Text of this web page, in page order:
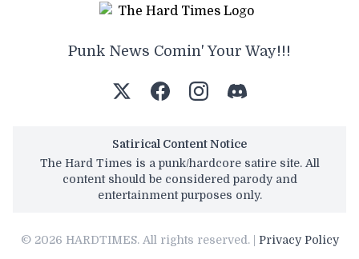
Punk News Comin' Your Way!!!
Satirical Content Notice
The Hard Times is a punk/hardcore satire site. All
content should be considered parody and
entertainment purposes only.
© 2026 HARDTIMES. All rights reserved. | Privacy Policy